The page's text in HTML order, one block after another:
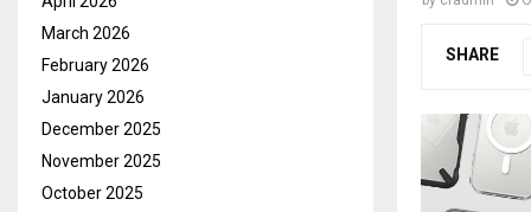
SHARE
March 2026
February 2026
January 2026
December 2025
November 2025
October 2025